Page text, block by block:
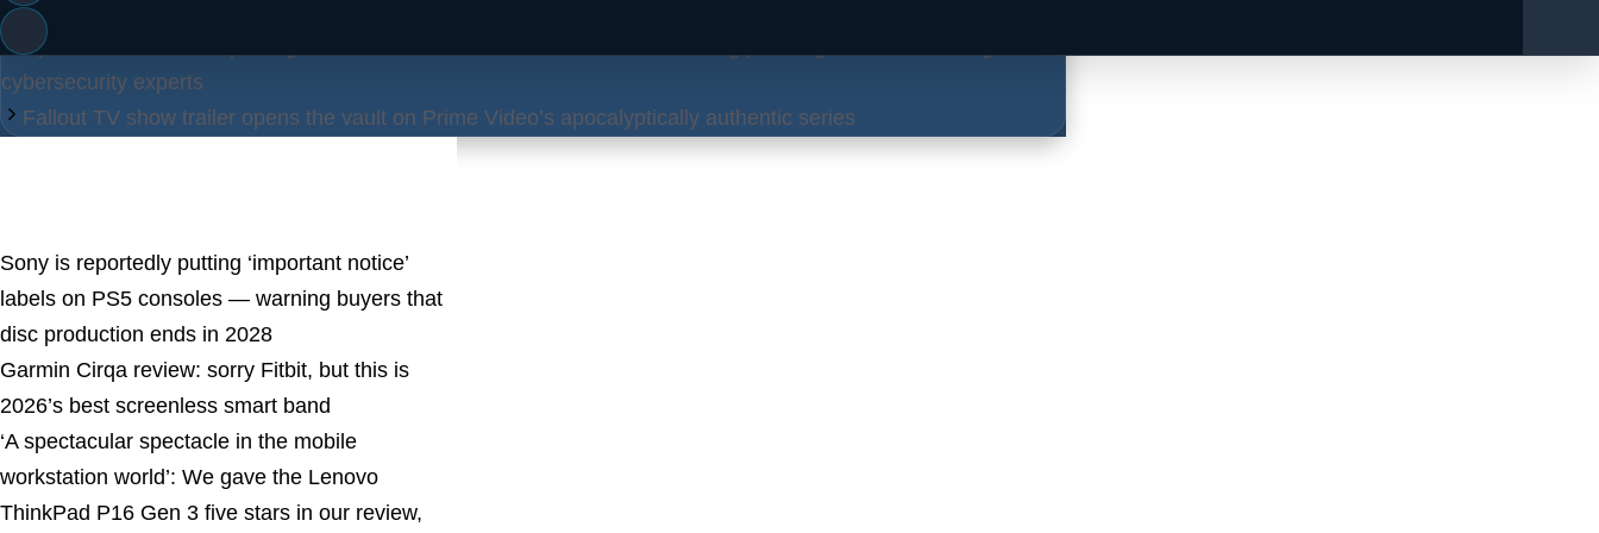
Categories
Blog
Cybercriminals are exploiting AI tools like ChatGPT to craft more convincing phishing attacks, alarming
cybersecurity experts
Fallout TV show trailer opens the vault on Prime Video’s apocalyptically authentic series
Sony is reportedly putting ‘important notice’
labels on PS5 consoles — warning buyers that
disc production ends in 2028
Garmin Cirqa review: sorry Fitbit, but this is
2026’s best screenless smart band
‘A spectacular spectacle in the mobile
workstation world’: We gave the Lenovo
ThinkPad P16 Gen 3 five stars in our review,